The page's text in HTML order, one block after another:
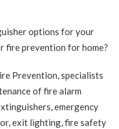
options for your
fire prevention for home?
Prevention, specialists
of fire alarm
emergency
exit lighting, fire safety